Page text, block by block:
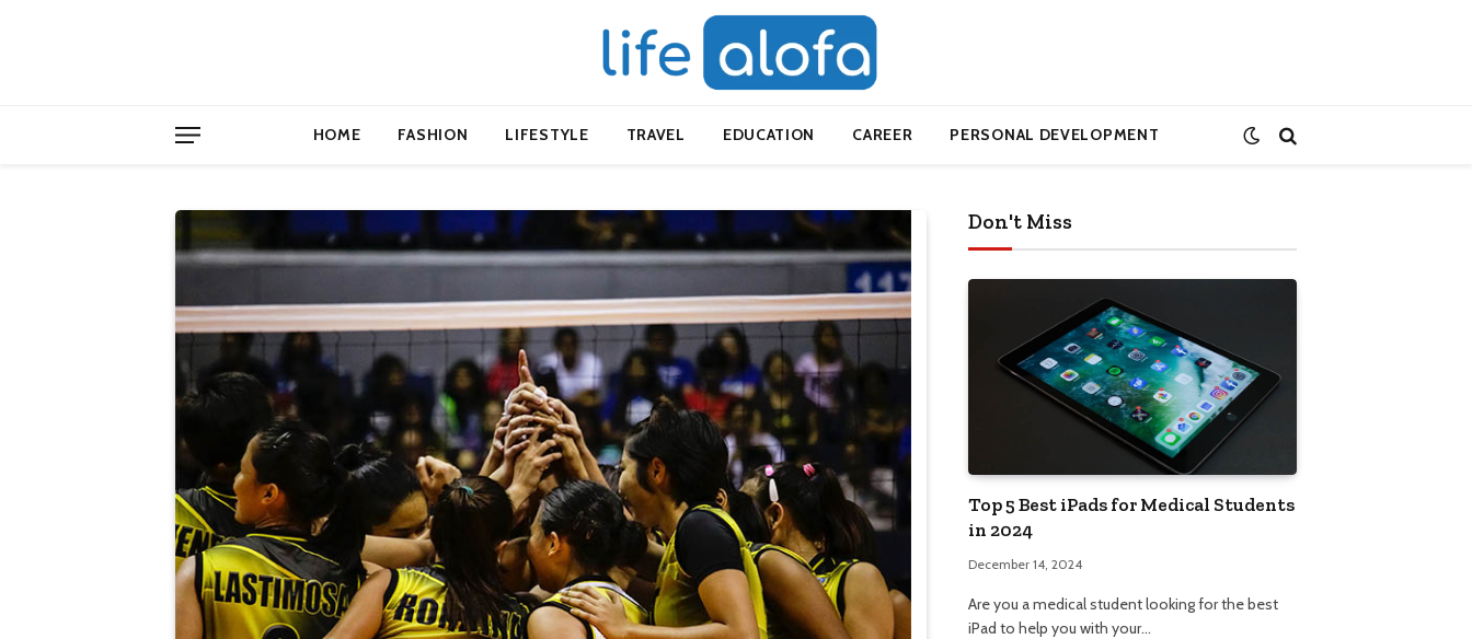
HOME FASHION LIFESTYLE TRAVEL EDUCATION CAREER PERSONAL DEVELOPMENT
Don't Miss
Top 5 Best iPads for Medical Students
in 2024
December 14, 2024
Are you a medical student looking for the best
iPad to help you with your…